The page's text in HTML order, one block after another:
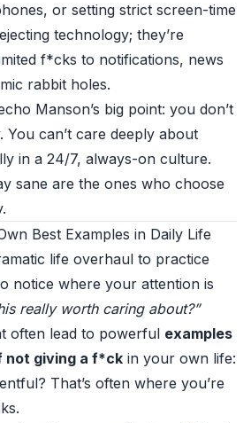
or setting strict screen-time
technology; they’re
f*cks to notifications, news
rabbit holes.
Manson’s big point: you don’t
You can’t care deeply about
in a 24/7, always-on culture.
sane are the ones who choose
Best Examples in Daily Life
life overhaul to practice
notice where your attention is
really worth caring about?”
often lead to powerful examples
not giving a f*ck in your own life:
That’s often where you’re